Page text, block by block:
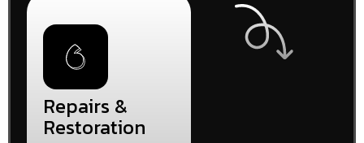
Repairs &
Restoration